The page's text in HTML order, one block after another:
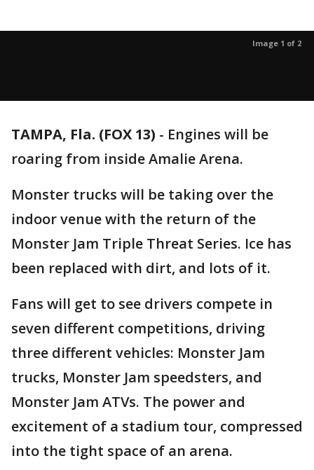
Image 1 of 2
TAMPA, Fla. (FOX 13) - Engines will be
roaring from inside Amalie Arena.
Monster trucks will be taking over the
indoor venue with the return of the
Monster Jam Triple Threat Series. Ice has
been replaced with dirt, and lots of it.
Fans will get to see drivers compete in
seven different competitions, driving
three different vehicles: Monster Jam
trucks, Monster Jam speedsters, and
Monster Jam ATVs. The power and
excitement of a stadium tour, compressed
into the tight space of an arena.